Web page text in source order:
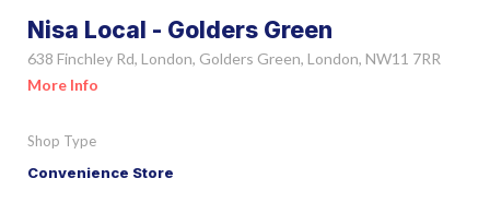
Nisa Local - Golders Green
638 Finchley Rd, London, Golders Green, London, NW11 7RR
More Info
Shop Type
Convenience Store